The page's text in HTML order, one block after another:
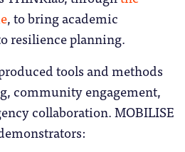
, to bring academic
resilience planning.
tools and methods
community engagement,
collaboration. MOBILISE